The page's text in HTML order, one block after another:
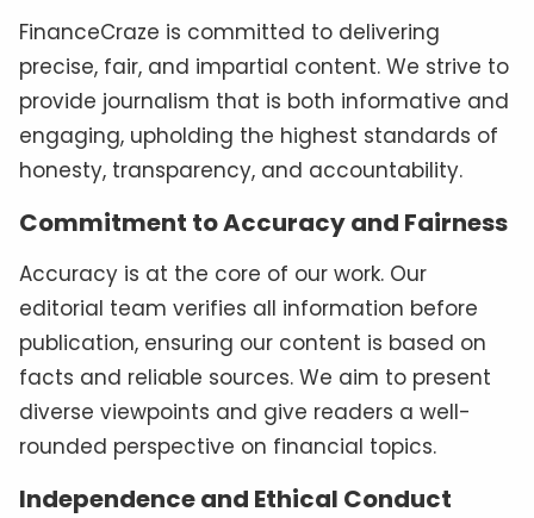
FinanceCraze is committed to delivering
precise, fair, and impartial content. We strive to
provide journalism that is both informative and
engaging, upholding the highest standards of
honesty, transparency, and accountability.
Commitment to Accuracy and Fairness
Accuracy is at the core of our work. Our
editorial team verifies all information before
publication, ensuring our content is based on
facts and reliable sources. We aim to present
diverse viewpoints and give readers a well-
rounded perspective on financial topics.
Independence and Ethical Conduct